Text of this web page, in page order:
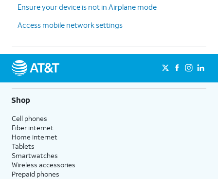
Ensure your device is not in Airplane mode
Access mobile network settings
Shop
Cell phones
Fiber internet
Home internet
Tablets
Smartwatches
Wireless accessories
Prepaid phones